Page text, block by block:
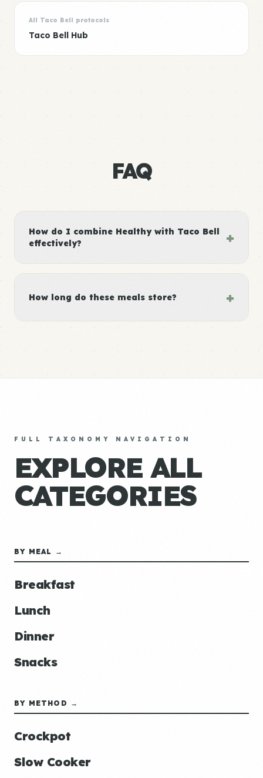
All Taco Bell protocols
Taco Bell Hub
FAQ
How do I combine Healthy with Taco Bell
effectively?
+
How long do these meals store? +
FULL TAXONOMY NAVIGATION
EXPLORE ALL
CATEGORIES
BY MEAL →
Breakfast
Lunch
Dinner
Snacks
BY METHOD →
Crockpot
Slow Cooker